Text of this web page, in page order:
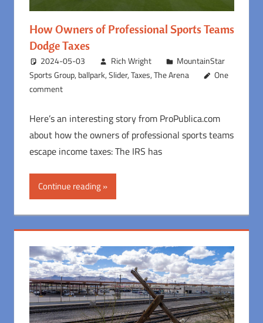
How Owners of Professional Sports Teams
Dodge Taxes
2024-05-03 Rich Wright
MountainStar
Sports Group, ballpark,Slider,Taxes,The Arena
One
comment
Here’s an interesting story from ProPublica.com
about how the owners of professional sports teams
escape income taxes: The IRS has
Continue reading